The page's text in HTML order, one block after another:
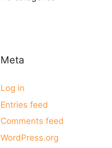
Meta
Log in
Entries feed
Comments feed
WordPress.org